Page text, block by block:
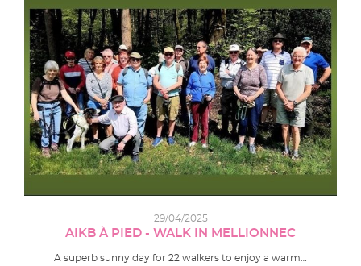
29/04/2025
AIKB À PIED - WALK IN MELLIONNEC
A superb sunny day for 22 walkers to enjoy a warm…